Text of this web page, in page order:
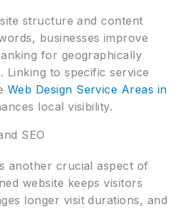
structure and content
businesses improve
for geographically
Linking to specific service
Web Design Service Areas in
local visibility.
SEO
another crucial aspect of
website keeps visitors
longer visit durations, and